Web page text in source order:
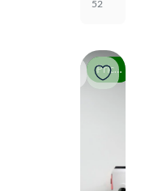
52
Price drop